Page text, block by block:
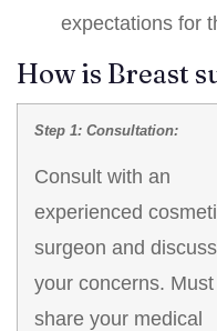
expectations for
How is Breast
Step 1: Consultation:
Consult with an
experienced
surgeon and discuss
your concerns. Must
share your medical